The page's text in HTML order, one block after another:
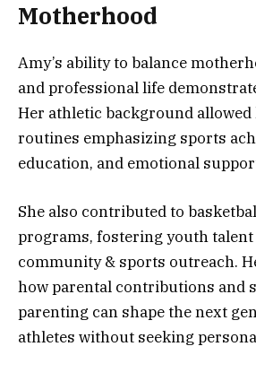
Motherhood
Amy’s ability to balance
and professional life
Her athletic background allowed
routines emphasizing sports
education, and emotional
She also contributed to
programs, fostering youth
community & sports outreach.
how parental contributions and
parenting can shape the next
athletes without seeking